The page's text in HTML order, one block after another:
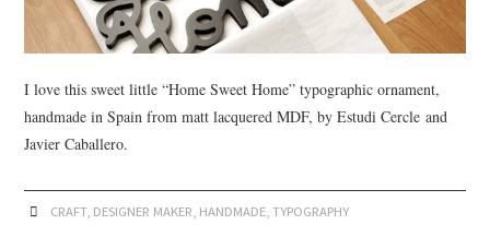
I love this sweet little “Home Sweet Home” typographic ornament,
handmade in Spain from matt lacquered MDF, by Estudi Cercle and
Javier Caballero.
CRAFT, DESIGNER MAKER HANDMADE, TYPOGRAPHY